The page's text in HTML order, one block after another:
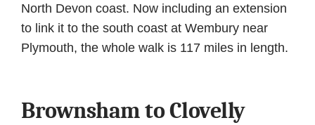
North Devon coast. Now including an extension
to link it to the south coast at Wembury near
Plymouth, the whole walk is 117 miles in length.
Brownsham to Clovelly